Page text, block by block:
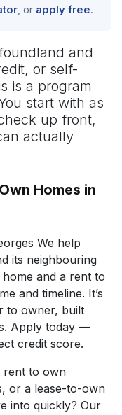
, or apply free.
and
or self-
is a program
start with as
up front,
actually
Homes in
We help
its neighbouring
and a rent to
and timeline. It’s
to owner, built
Apply today —
credit score.
rent to own
or a lease-to-own
into quickly? Our